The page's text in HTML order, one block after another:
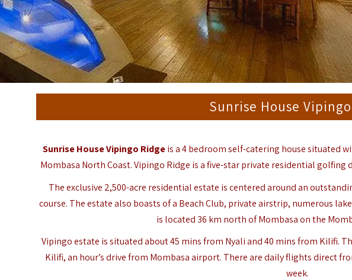
Sunrise House
Sunrise House Vipingo Ridgeis a 4 bedroom self-catering house situated
Mombasa North Coast. Vipingo Ridge is a five-star private residential
The exclusive 2,500-acre residential estate is centered around an
course. The estate also boasts of a Beach Club, private airstrip, numerous
is located 36 km north of Mombasa on the
Vipingo estate is situated about 45 mins from Nyali and 40 mins from Kilifi.
Kilifi, an hour’s drive from Mombasa airport. There are daily flights direct
week.